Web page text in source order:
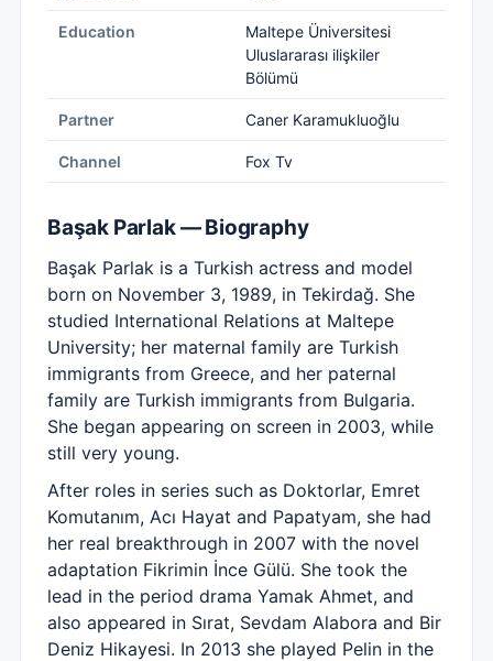
Education
Maltepe Üniversitesi
Uluslararası ilişkiler
Bölümü
Partner Caner Karamukluoğlu
Channel Fox Tv
Başak Parlak — Biography
Başak Parlak is a Turkish actress and model
born on November 3, 1989, in Tekirdağ. She
studied International Relations at Maltepe
University; her maternal family are Turkish
immigrants from Greece, and her paternal
family are Turkish immigrants from Bulgaria.
She began appearing on screen in 2003, while
still very young.
After roles in series such as Doktorlar, Emret
Komutanım, Acı Hayat and Papatyam, she had
her real breakthrough in 2007 with the novel
adaptation Fikrimin İnce Gülü. She took the
lead in the period drama Yamak Ahmet, and
also appeared in Sırat, Sevdam Alabora and Bir
Deniz Hikayesi. In 2013 she played Pelin in the